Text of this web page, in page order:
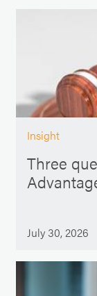
Insight
Three
July 30, 2026